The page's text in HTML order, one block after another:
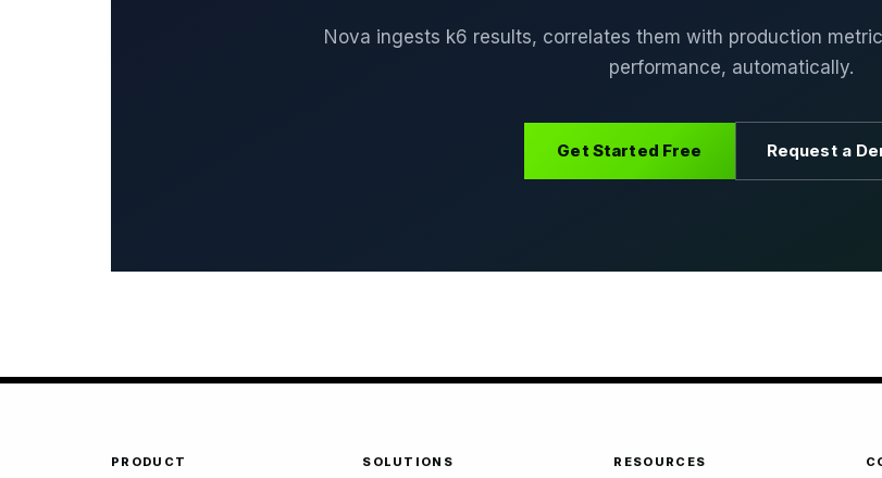
Nova ingests k6 results, correlates them with production
performance, automatically.
Get Started Free Request a
PRODUCT SOLUTIONS RESOURCES